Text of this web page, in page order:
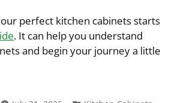
perfect kitchen cabinets starts
. It can help you understand
and begin your journey a little